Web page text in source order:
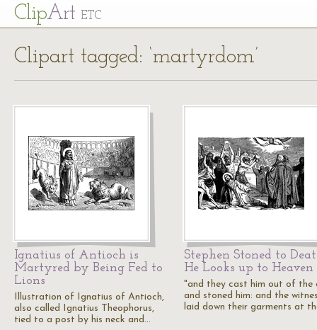
ClipArt ETC
Clipart tagged: ‘martyrdom’
Ignatius of Antioch is
Martyred by Being Fed to
Lions
Illustration of Ignatius of Antioch,
also called Ignatius Theophorus,
tied to a post by his neck and…
Stephen Stoned to
He Looks up to Heaven
"and they cast him out of the
and stoned him: and the
laid down their garments at